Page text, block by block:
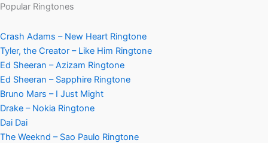
Popular Ringtones
Crash Adams – New Heart Ringtone
Tyler, the Creator – Like Him Ringtone
Ed Sheeran – Azizam Ringtone
Ed Sheeran – Sapphire Ringtone
Bruno Mars – I Just Might
Drake – Nokia Ringtone
Dai Dai
The Weeknd – Sao Paulo Ringtone